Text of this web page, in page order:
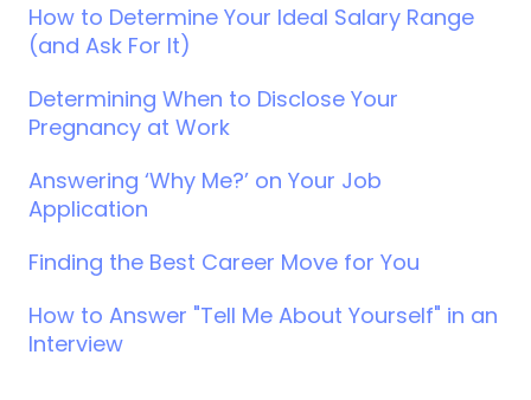
How to Determine Your Ideal Salary Range
(and Ask For It)
Determining When to Disclose Your
Pregnancy at Work
Answering ‘Why Me?’ on Your Job
Application
Finding the Best Career Move for You
How to Answer "Tell Me About Yourself" in an
Interview